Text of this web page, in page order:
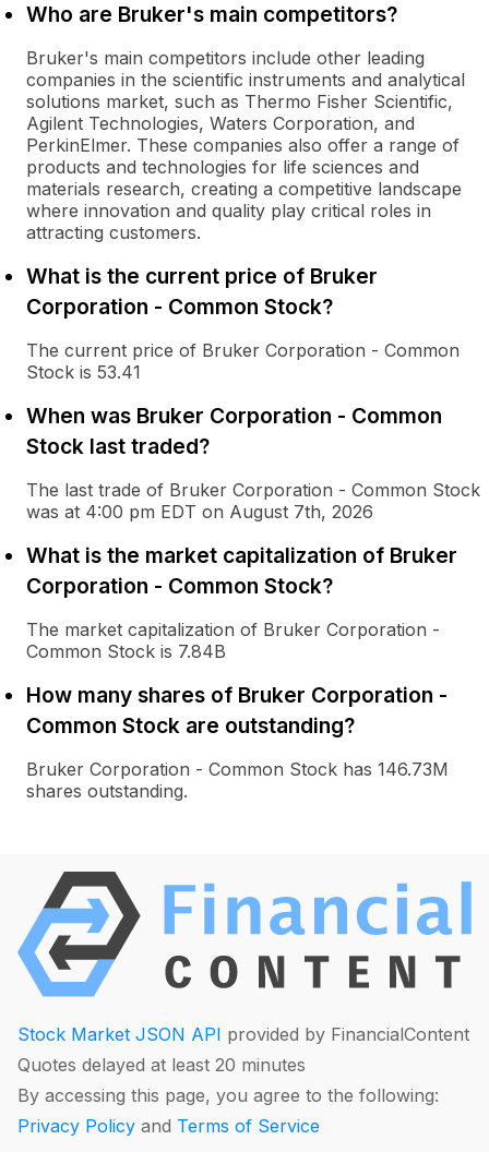
Who are Bruker's main competitors?
Bruker's main competitors include other leading
companies in the scientific instruments and analytical
solutions market, such as Thermo Fisher Scientific,
Agilent Technologies, Waters Corporation, and
PerkinElmer. These companies also offer a range of
products and technologies for life sciences and
materials research, creating a competitive landscape
where innovation and quality play critical roles in
attracting customers.
What is the current price of Bruker
Corporation - Common Stock?
The current price of Bruker Corporation - Common
Stock is 53.41
When was Bruker Corporation - Common
Stock last traded?
The last trade of Bruker Corporation - Common Stock
was at 4:00 pm EDT on August 7th, 2026
What is the market capitalization of Bruker
Corporation - Common Stock?
The market capitalization of Bruker Corporation -
Common Stock is 7.84B
How many shares of Bruker Corporation -
Common Stock are outstanding?
Bruker Corporation - Common Stock has 146.73M
shares outstanding.
Stock Market JSON API provided by FinancialContent
Quotes delayed at least 20 minutes
By accessing this page, you agree to the following:
Privacy Policy and Terms of Service